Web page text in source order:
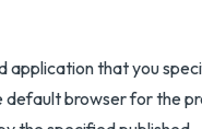
application that you
default browser for the